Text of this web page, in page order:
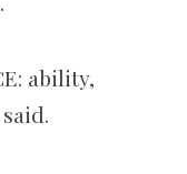
ability,